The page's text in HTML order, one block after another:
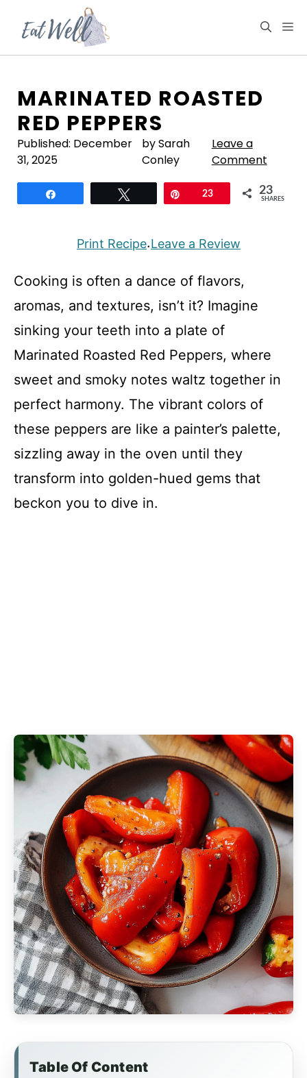
content
MARINATED ROASTED
RED PEPPERS
Published: December
31, 2025
by Sarah
Conley
Leave a
Comment
23 23
SHARES
Print Recipe·Leave a Review
Cooking is often a dance of flavors,
aromas, and textures, isn’t it? Imagine
sinking your teeth into a plate of
Marinated Roasted Red Peppers, where
sweet and smoky notes waltz together in
perfect harmony. The vibrant colors of
these peppers are like a painter’s palette,
sizzling away in the oven until they
transform into golden-hued gems that
beckon you to dive in.
Table Of Content